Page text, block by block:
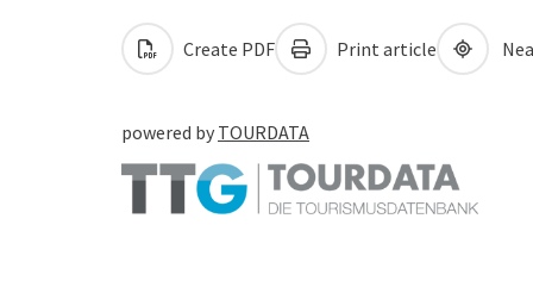
Create PDF Print article
powered by TOURDATA